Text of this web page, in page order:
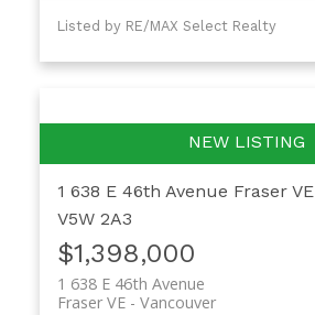
Listed by RE/MAX Select Realty
1 638 E 46th Avenue Fraser VE
V5W 2A3
$1,398,000
1 638 E 46th Avenue
Vancouver
Fraser VE